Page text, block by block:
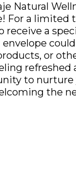
Natural
For a limited
receive a
could
or
refreshed
to nurture
the